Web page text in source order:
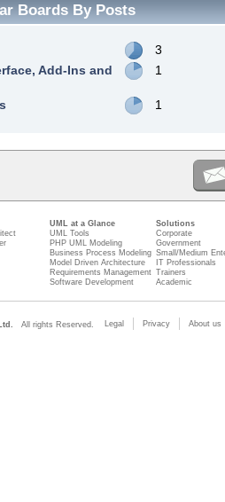
Boards By Posts
3
Add-Ins and
1
1
UML at a Glance
UML Tools
PHP UML Modeling
Business Process Modeling
Model Driven Architecture
Requirements Management
Software Development
Solutions
Corporate
Government
Small/Medium
IT Professionals
Trainers
Academic
All rights Reserved. Legal Privacy About us